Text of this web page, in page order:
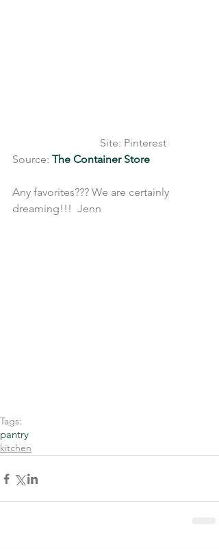
Source: The Container Store
Any favorites??? We are certainly
dreaming!!!  Jenn
Tags:
pantry
kitchen